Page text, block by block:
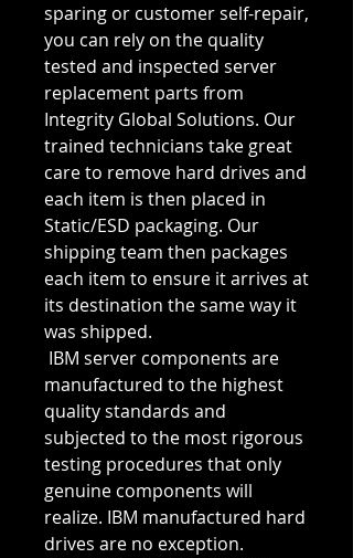
sparing or customer self-repair,
you can rely on the quality
tested and inspected server
replacement parts from
Integrity Global Solutions. Our
trained technicians take great
care to remove hard drives and
each item is then placed in
Static/ESD packaging. Our
shipping team then packages
each item to ensure it arrives at
its destination the same way it
was shipped.
manufactured to the highest
quality standards and
subjected to the most rigorous
testing procedures that only
genuine components will
realize. IBM manufactured hard
drives are no exception.